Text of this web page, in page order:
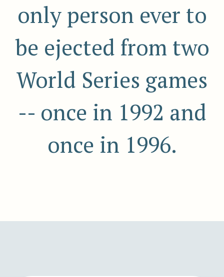
only person ever to
be ejected from two
World Series games
-- once in 1992 and
once in 1996.